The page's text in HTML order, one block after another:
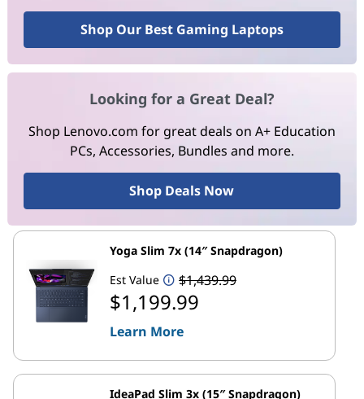
Shop Our Best Gaming Laptops
Looking for a Great Deal?
Shop Lenovo.com for great deals on A+ Education
PCs, Accessories, Bundles and more.
Shop Deals Now
Yoga Slim 7x (14″ Snapdragon)
Est Value
$1,439.99
$1,199.99
Learn More
IdeaPad Slim 3x (15″ Snapdragon)